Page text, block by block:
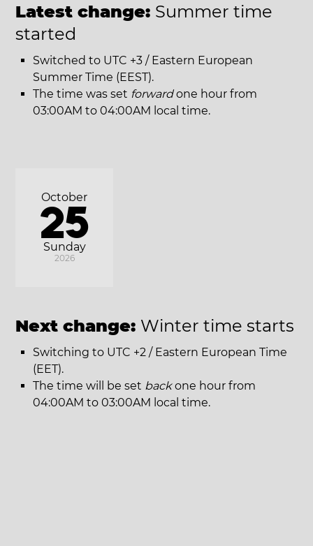
Latest change: Summer time
started
Switched to UTC +3 / Eastern European
Summer Time (EEST).
The time was set forwardone hour from
03:00AM to 04:00AM local time.
Sunday
October
25
2026
Next change: Winter time starts
Switching to UTC +2 / Eastern European Time
(EET).
The time will be set backone hour from
04:00AM to 03:00AM local time.